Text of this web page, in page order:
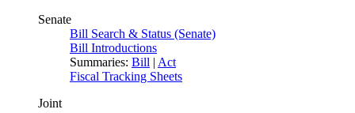
Senate
Bill Search & Status (Senate)
Bill Introductions
Summaries: Bill | Act
Fiscal Tracking Sheets
Joint